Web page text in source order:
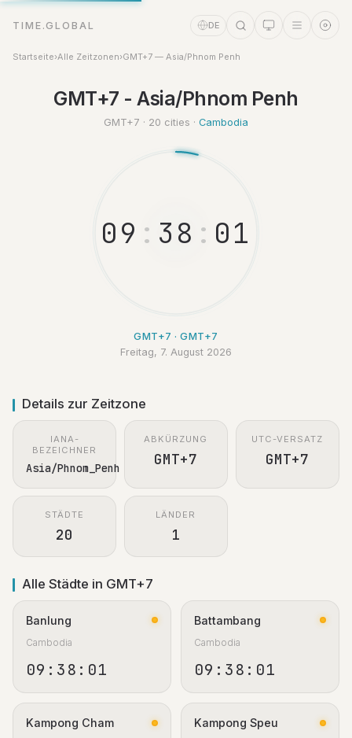
TIME.GLOBAL DE
Startseite›Alle Zeitzonen›GMT+7 — Asia/Phnom Penh
GMT+7 - Asia/Phnom Penh
GMT+7 · 20 cities · Cambodia
09 : 38 : 0
GMT+7 · GMT+7
Freitag, 7. August 2026
Details zur Zeitzone
IANA-
BEZEICHNER
Asia/Phnom_Penh
ABKÜRZUNG
GMT+7
UTC-VERSATZ
GMT+7
STÄDTE
20
LÄNDER
1
Alle Städte in GMT+7
Banlung
Cambodia
09:38:02
Battambang
Cambodia
09:38:02
Kampong Cham Kampong Speu
Zeitassistent